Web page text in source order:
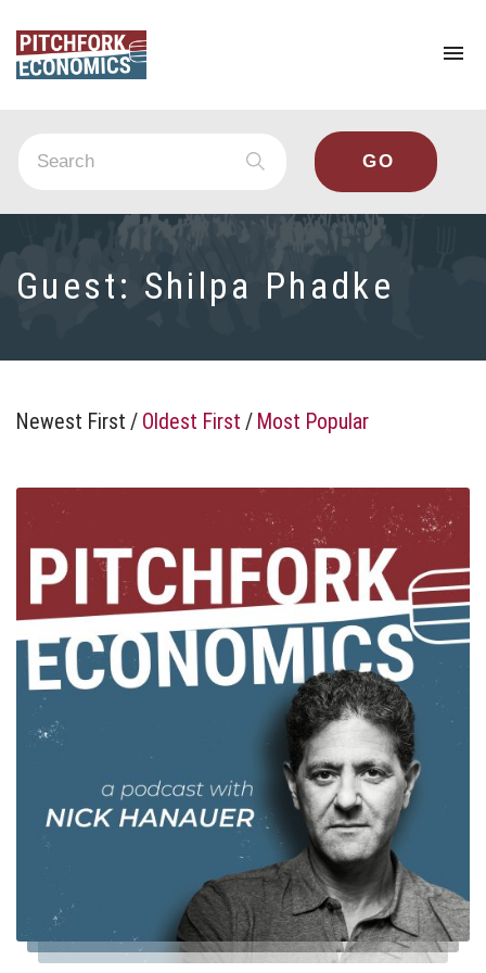
Guest: Shilpa Phadke
Newest First / Oldest First / Most Popular